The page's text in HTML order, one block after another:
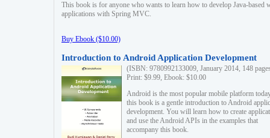
This book is for anyone who wants to learn how to develop Java-based
applications with Spring MVC.
Buy Ebook ($10.00)
Introduction to Android Application Development
(ISBN: 9780992133009, January 2014, 148
Print: $9.99, Ebook: $10.00
Android is the most popular mobile platform
this book is a gentle introduction to Android
development. You will learn how to create
and use the Android APIs in the examples that
accompany this book.